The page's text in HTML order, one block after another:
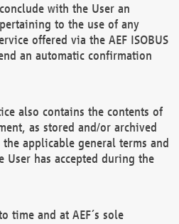
with the User an
to the use of any
offered via the AEF ISOBUS
an automatic confirmation
also contains the contents of
as stored and/or archived
applicable general terms and
User has accepted during the
time and at AEF´s sole